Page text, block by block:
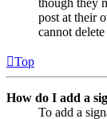
post at their
cannot
Top
How do I add a
To add a